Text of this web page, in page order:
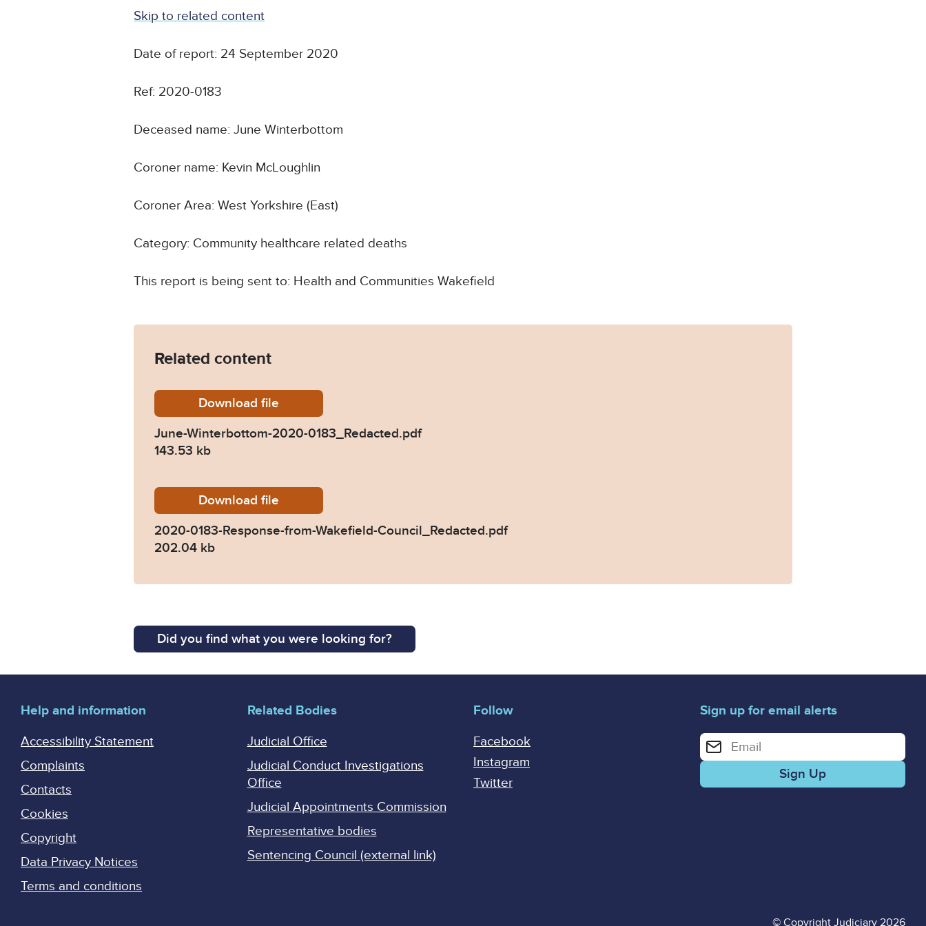
Skip to related content
Date of report: 24 September 2020
Ref: 2020-0183
Deceased name: June Winterbottom
Coroner name: Kevin McLoughlin
Coroner Area: West Yorkshire (East)
Category: Community healthcare related deaths
This report is being sent to: Health and Communities Wakefield
Related content
DownloadJune-Winterbottom-2020-0183_Redacted.pdf
file
June-Winterbottom-2020-0183_Redacted.pdf
143.53 kb
Download2020-0183-Response-from-Wakefield-Council_Redacted.pdf
file
2020-0183-Response-from-Wakefield-Council_Redacted.pdf
202.04 kb
Did you find what you were looking for?
Help and information
Accessibility Statement
Complaints
Contacts
Cookies
Copyright
Data Privacy Notices
Terms and conditions
Related Bodies
Judicial Office
Judicial Conduct Investigations
Office
Judicial Appointments Commission
Representative bodies
Sentencing Council (external link)
Follow
Facebook
Instagram
Twitter
Sign up for email alerts
Enter your email address for email alerts
© Copyright Judiciary 2026